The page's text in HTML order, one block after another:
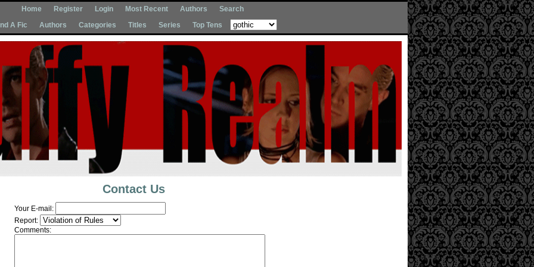
Home Register Login Most Recent Authors
Search
A Fic
Authors Categories Titles Series Top Tens
Contact Us
Your E-mail:
Report:
Comments: